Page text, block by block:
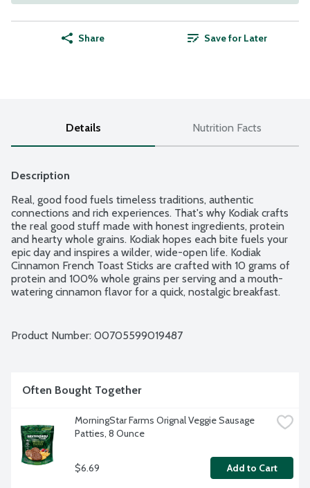
Share Save for Later
Details Nutrition Facts
Description
Real, good food fuels timeless traditions, authentic
connections and rich experiences. That's why Kodiak crafts
the real good stuff made with honest ingredients, protein
and hearty whole grains. Kodiak hopes each bite fuels your
epic day and inspires a wilder, wide-open life. Kodiak
Cinnamon French Toast Sticks are crafted with 10 grams of
protein and 100% whole grains per serving and a mouth-
watering cinnamon flavor for a quick, nostalgic breakfast.
committed to conserving wild places for future generations.
Product Number: 00705599019487
Often Bought Together
MorningStar Farms Orignal Veggie Sausage
Patties, 8 Ounce
$6.69 Add to Cart